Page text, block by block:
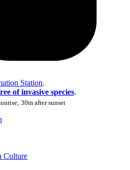
Station.
of invasive species.
30m after sunset
Culture